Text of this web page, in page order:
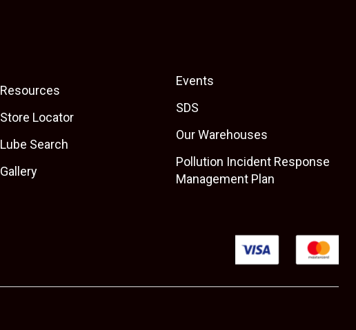
Resources
Store Locator
Lube Search
Gallery
Events
SDS
Our Warehouses
Pollution Incident Response
Management Plan